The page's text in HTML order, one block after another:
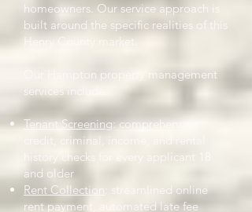
homeowners. Our service approach is
built around the specific realities of this
Henry County market.
Our Hampton property management
services include:
Tenant Screening: comprehensive
credit, criminal, income, and rental
history checks for every applicant 18
and older
Rent Collection : streamlined online
rent payment, automated late fee